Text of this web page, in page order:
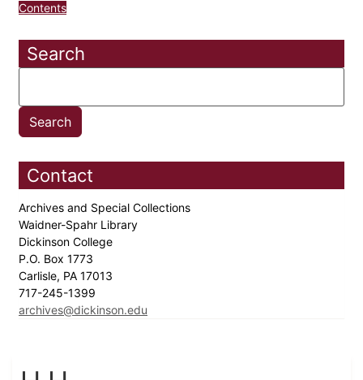
Contents
Search
Contact
Archives and Special Collections
Waidner-Spahr Library
Dickinson College
P.O. Box 1773
Carlisle, PA 17013
717-245-1399
archives@dickinson.edu